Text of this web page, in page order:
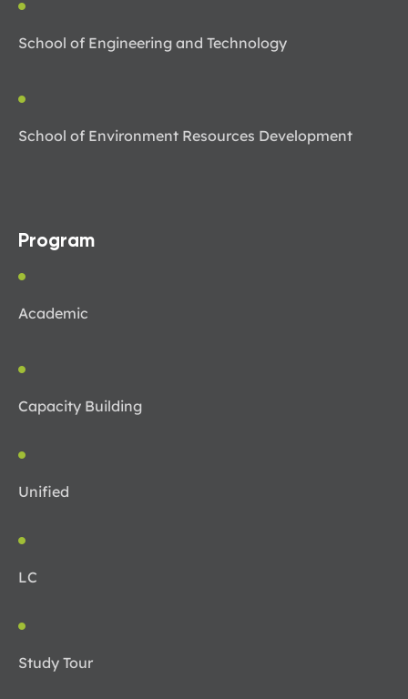
School of Engineering and Technology
School of Environment Resources Development
Program
Academic
Capacity Building
Unified
LC
Study Tour